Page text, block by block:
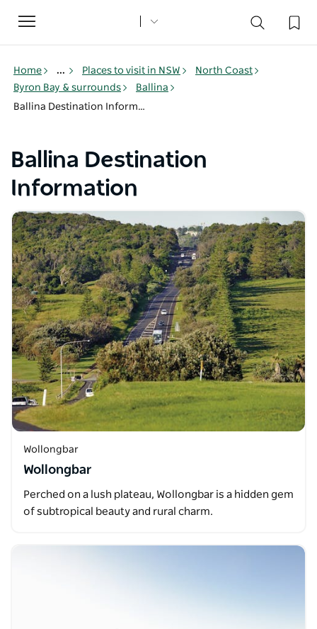
Toggle
navigation
Home ... Places to visit in NSW
North Coast
Byron Bay & surrounds
Ballina
Ballina Destination Information
Ballina Destination
Information
Wollongbar
Wollongbar
Perched on a lush plateau, Wollongbar is a hidden gem
of subtropical beauty and rural charm.